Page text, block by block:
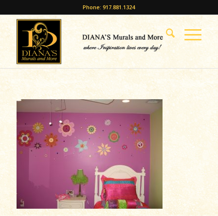
Phone: 917.881.1324